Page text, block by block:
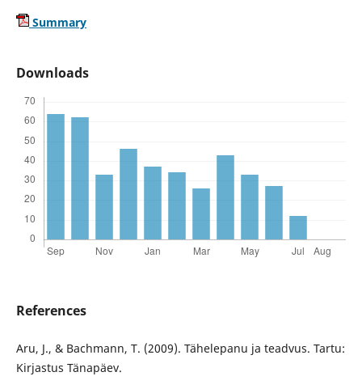
Summary
Downloads
References
Aru, J., & Bachmann, T. (2009). Tähelepanu ja teadvus. Tartu:
Kirjastus Tänapäev.